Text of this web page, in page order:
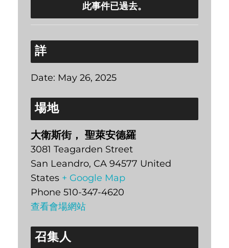
此事件已過去。
詳
Date: May 26, 2025
場地
大衛斯街， 聖萊安德羅
3081 Teagarden Street
San Leandro, CA 94577 United
States + Google Map
Phone 510-347-4620
查看會場網站
召集人